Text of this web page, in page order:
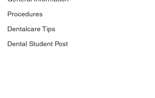
Procedures
Dentalcare Tips
Dental Student Post